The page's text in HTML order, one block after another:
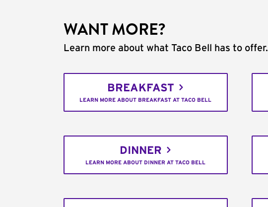
WANT MORE?
Learn more about what Taco Bell has to offer.
BREAKFAST
LEARN MORE ABOUT BREAKFAST AT TACO BELL
DINNER
LEARN MORE ABOUT DINNER AT TACO BELL